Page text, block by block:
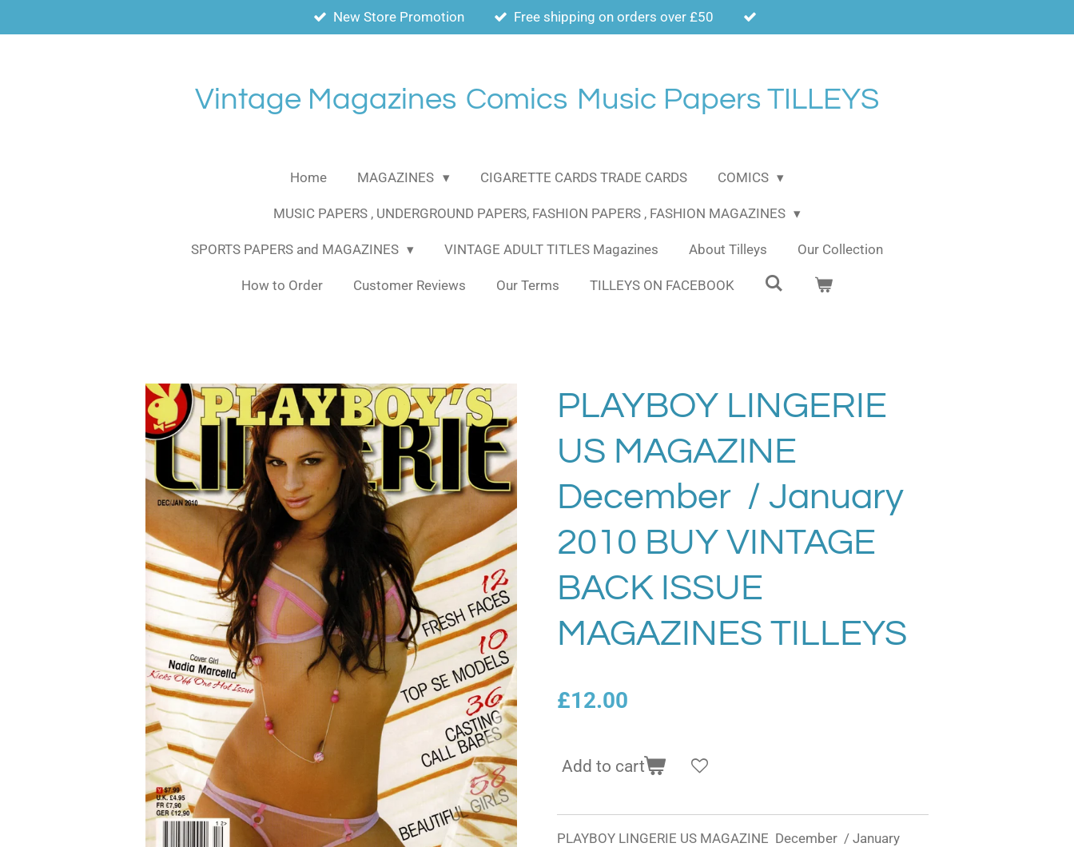
to
New Store Promotion Free shipping on orders over £50
Vintage Magazines Comics Music Papers TILLEYS
Home MAGAZINES CIGARETTE CARDS TRADE CARDS COMICS
MUSIC PAPERS , UNDERGROUND PAPERS, FASHION PAPERS , FASHION MAGAZINES
SPORTS PAPERS and MAGAZINES VINTAGE ADULT TITLES Magazines About Tilleys Our Collection
How to Order Customer Reviews Our Terms TILLEYS ON FACEBOOK
PLAYBOY LINGERIE
US MAGAZINE
December / January
2010 BUY VINTAGE
BACK ISSUE
MAGAZINES TILLEYS
£12.00
Add to cart
PLAYBOY LINGERIE US MAGAZINE December / January